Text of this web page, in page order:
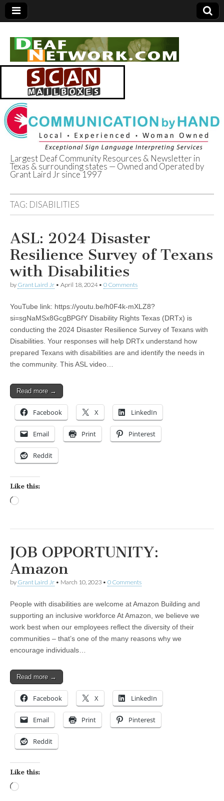
Deaf Network of
Texas
Largest Deaf Community Resources & Newsletter in
Texas & surrounding states — Owned and Operated by
Grant Laird Jr since 1997
TAG: DISABILITIES
ASL: 2024 Disaster
Resilience Survey of Texans
with Disabilities
by Grant Laird Jr • April 18, 2024• 0 Comments
YouTube link: https://youtu.be/h0F4k-mXLZ8?
si=sgNaMSx8GcgBPGfY Disability Rights Texas (DRTx) is
conducting the 2024 Disaster Resilience Survey of Texans with
Disabilities. Your responses will help DRTx understand how
prepared Texans with disabilities are and identify the needs in
the community. This ASL video…
Read more →
Facebook X LinkedIn
Email Print Pinterest
Reddit
Like this:
JOB OPPORTUNITY:
Amazon
by Grant Laird Jr • March 10, 2023 • 0 Comments
People with disabilities are welcome at Amazon Building and
supporting an inclusive workforce At Amazon, we believe we
work best when our employees reflect the diversity of their
communities – that’s one of the many reasons why we
encourage individuals…
Read more →
Facebook X LinkedIn
Email Print Pinterest
Reddit
Like this: